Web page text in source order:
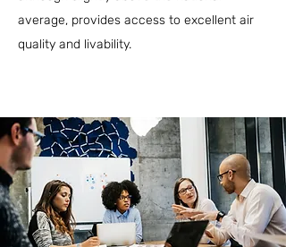
average, provides access to excellent air
quality and livability.